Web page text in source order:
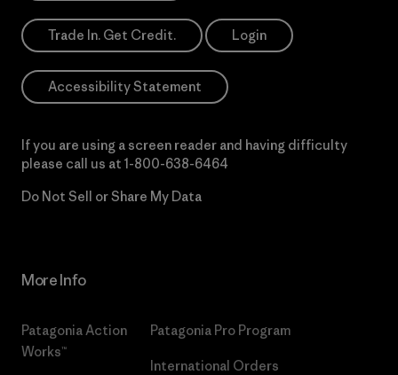
Trade In. Get Credit. Login
Accessibility Statement
If you are using a screen reader and having difficulty
please call us at 1-800-638-6464
Do Not Sell or Share My Data
More Info
Patagonia Action
Works™
Patagonia Pro Program
International Orders